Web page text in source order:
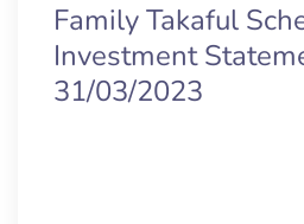
Family Takaful
Investment
31/03/2023